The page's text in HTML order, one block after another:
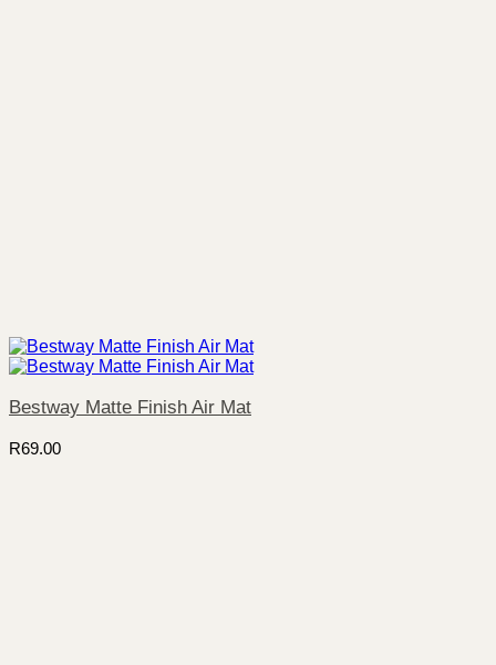
Bestway Matte Finish Air Mat
R69.00